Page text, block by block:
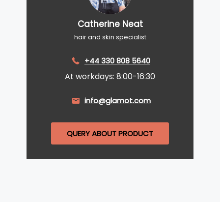
Catherine Neat
hair and skin specialist
+44 330 808 5640
At workdays: 8:00-16:30
info@glamot.com
QUERY ABOUT PRODUCT